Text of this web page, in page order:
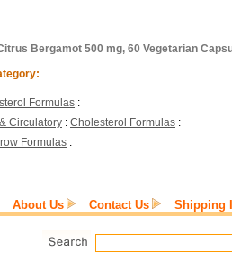
Bergamot 500 mg, 60 Vegetarian
Formulas :
Circulatory : Cholesterol Formulas :
Formulas :
About Us Contact Us Shipping